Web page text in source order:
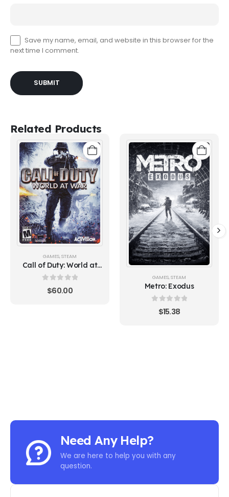
Save my name, email, and website in this browser for the
next time I comment.
Related Products
GAMES, STEAM
Call of Duty: World at
War (Steam)
out of 5
$60.00
GAMES, STEAM
Metro: Exodus
out of 5
$15.38
Need Any Help?
We are here to help you with any
question.